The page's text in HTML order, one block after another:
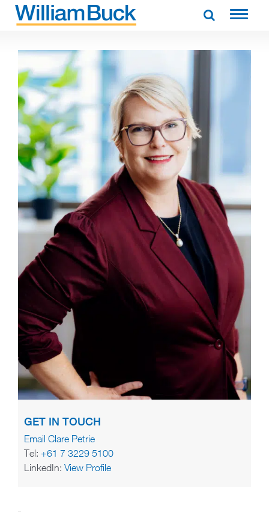
Skip
GET IN TOUCH
Email Clare Petrie
Tel: +61 7 3229 5100
LinkedIn: View Profile